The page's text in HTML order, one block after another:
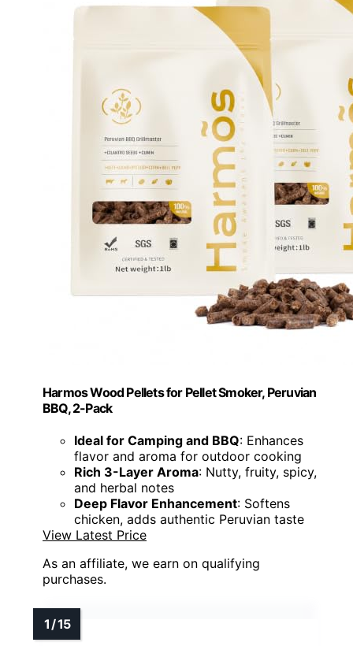
Harmos Wood Pellets for Pellet Smoker, Peruvian
BBQ, 2-Pack
Ideal for Camping and BBQ: Enhances
flavor and aroma for outdoor cooking
Rich 3-Layer Aroma: Nutty, fruity, spicy,
and herbal notes
Deep Flavor Enhancement: Softens
chicken, adds authentic Peruvian taste
View Latest Price
As an affiliate, we earn on qualifying
purchases.